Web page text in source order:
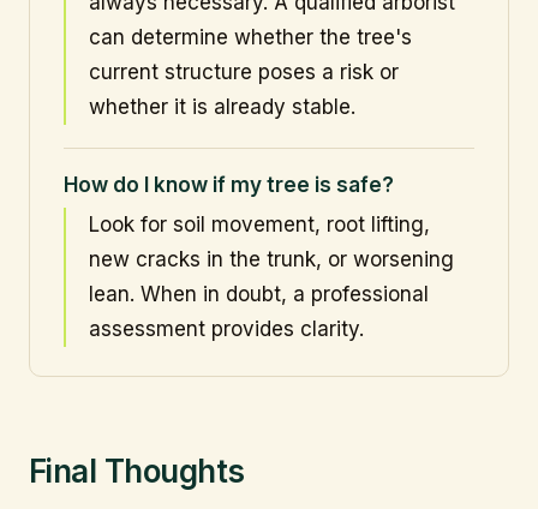
can determine whether the tree's
current structure poses a risk or
whether it is already stable.
How do I know if my tree is safe?
Look for soil movement, root lifting,
new cracks in the trunk, or worsening
lean. When in doubt, a professional
assessment provides clarity.
Final Thoughts